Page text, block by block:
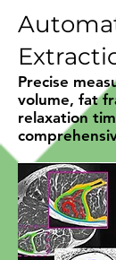
Precise
volume, fat
relaxation